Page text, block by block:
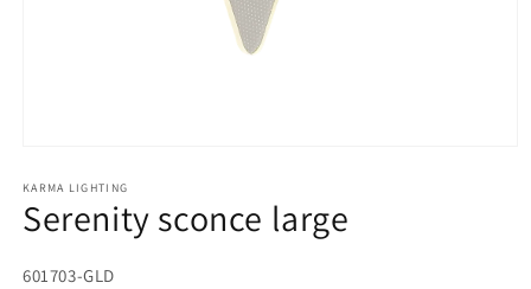
1
in
modal
KARMA LIGHTING
Serenity sconce large
SKU:
601703-GLD